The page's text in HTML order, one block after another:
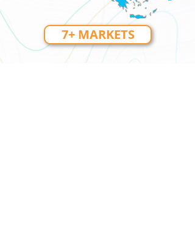
7+ MARKETS